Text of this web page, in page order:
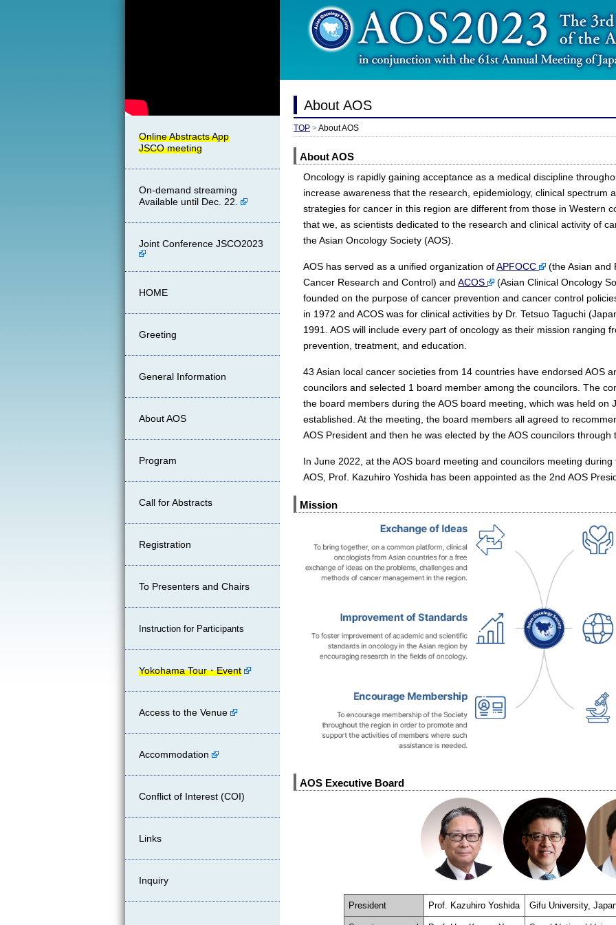
About AOS
TOP >About AOS
About AOS
Oncology is rapidly gaining acceptance as a medical discipline
increase awareness that the research, epidemiology, clinical spectrum
strategies for cancer in this region are different from those in Western
that we, as scientists dedicated to the research and clinical activity of
the Asian Oncology Society (AOS).
AOS has served as a unified organization ofAPFOCC
(the Asian and
Cancer Research and Control) andACOS
(Asian Clinical Oncology
founded on the purpose of cancer prevention and cancer control
in 1972 and ACOS was for clinical activities by Dr. Tetsuo Taguchi
1991. AOS will include every part of oncology as their mission ranging
prevention, treatment, and education.
43 Asian local cancer societies from 14 countries have endorsed AOS
councilors and selected 1 board member among the councilors. The
the board members during the AOS board meeting, which was held on
established. At the meeting, the board members all agreed to
AOS President and then he was elected by the AOS councilors through
In June 2022, at the AOS board meeting and councilors meeting
AOS, Prof. Kazuhiro Yoshida has been appointed as the 2nd AOS
Mission
AOS Executive Board
President Prof. Kazuhiro Yoshida Gifu University,
On-demand streaming
Available until Dec. 22.
Joint Conference JSCO2023
HOME
Greeting
General Information
About AOS
Program
Call for Abstracts
Registration
To Presenters and Chairs
Instruction for Participants
Yokohama Tour・Event
Access to the Venue
Accommodation
Conflict of Interest (COI)
Links
Inquiry